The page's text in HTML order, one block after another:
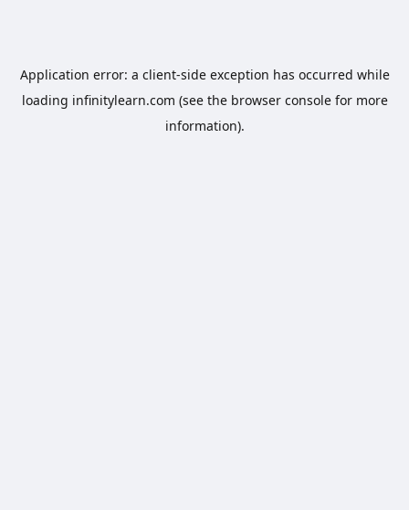
Application error: a client-side exception has occurred while
loading infinitylearn.com (see the browser consolefor more
information).